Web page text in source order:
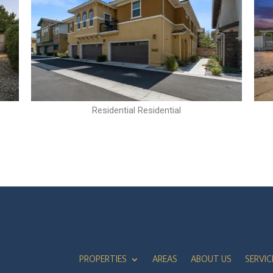
Residential Residential
PROPERTIES AREAS ABOUT US